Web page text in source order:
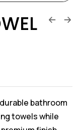
bathroom
towels while